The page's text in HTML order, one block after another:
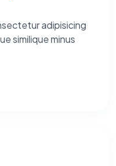
adipisicing
similique minus